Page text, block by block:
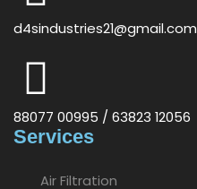
d4sindustries21@gmail.com
88077 00995 / 63823 12056
Services
Air Filtration